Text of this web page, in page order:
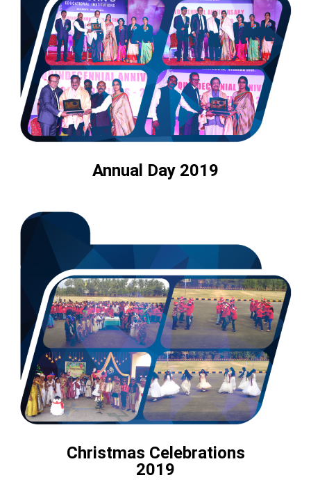
Annual Day 2019
Christmas Celebrations
2019